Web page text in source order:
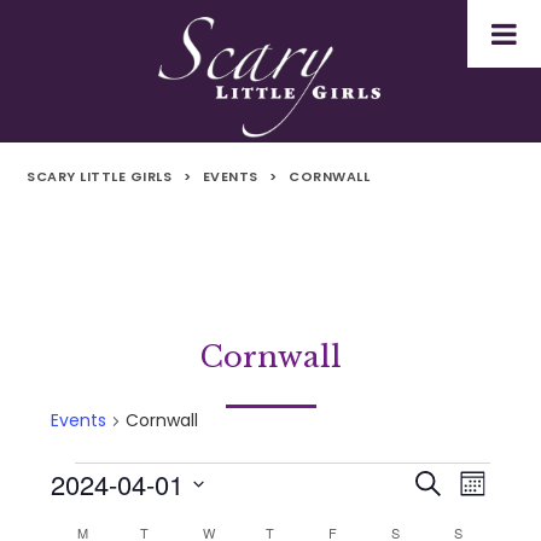
SCARY LITTLE GIRLS > EVENTS > CORNWALL
Cornwall
Events Cornwall
Events
Events
SearchMonth
2024-04-01
M MONDAYT TUESDAYW WEDNESDAY
T THURSDAY
F S SATURDAY
S